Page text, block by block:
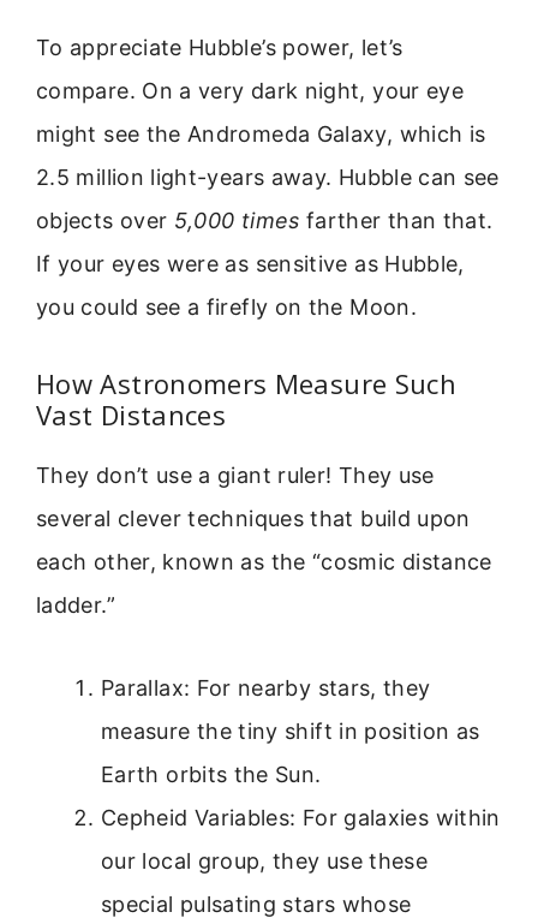
To appreciate Hubble’s power, let’s
compare. On a very dark night, your eye
might see the Andromeda Galaxy, which is
2.5 million light-years away. Hubble can see
objects over 5,000 times farther than that.
If your eyes were as sensitive as Hubble,
you could see a firefly on the Moon.
How Astronomers Measure Such
Vast Distances
They don’t use a giant ruler! They use
several clever techniques that build upon
each other, known as the “cosmic distance
ladder.”
Parallax: For nearby stars, they
measure the tiny shift in position as
Earth orbits the Sun.
Cepheid Variables: For galaxies within
our local group, they use these
special pulsating stars whose